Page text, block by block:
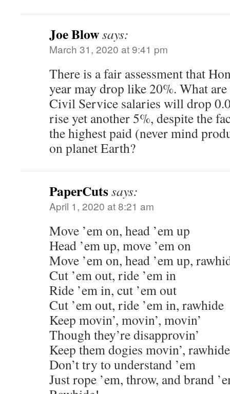
Joe Blowsays:
March 31, 2020 at 9:41 pm
There is a fair assessment that
year may drop like 20%. What are
Civil Service salaries will drop
rise yet another 5%, despite the
the highest paid (never mind
on planet Earth?
PaperCutssays:
April 1, 2020 at 8:21 am
Move ’em on, head ’em up
Head ’em up, move ’em on
Move ’em on, head ’em up,
Cut ’em out, ride ’em in
Ride ’em in, cut ’em out
Cut ’em out, ride ’em in, rawhide
Keep movin’, movin’, movin’
Though they’re disapprovin’
Keep them dogies movin’, rawhide
Don’t try to understand ’em
Just rope ’em, throw, and brand